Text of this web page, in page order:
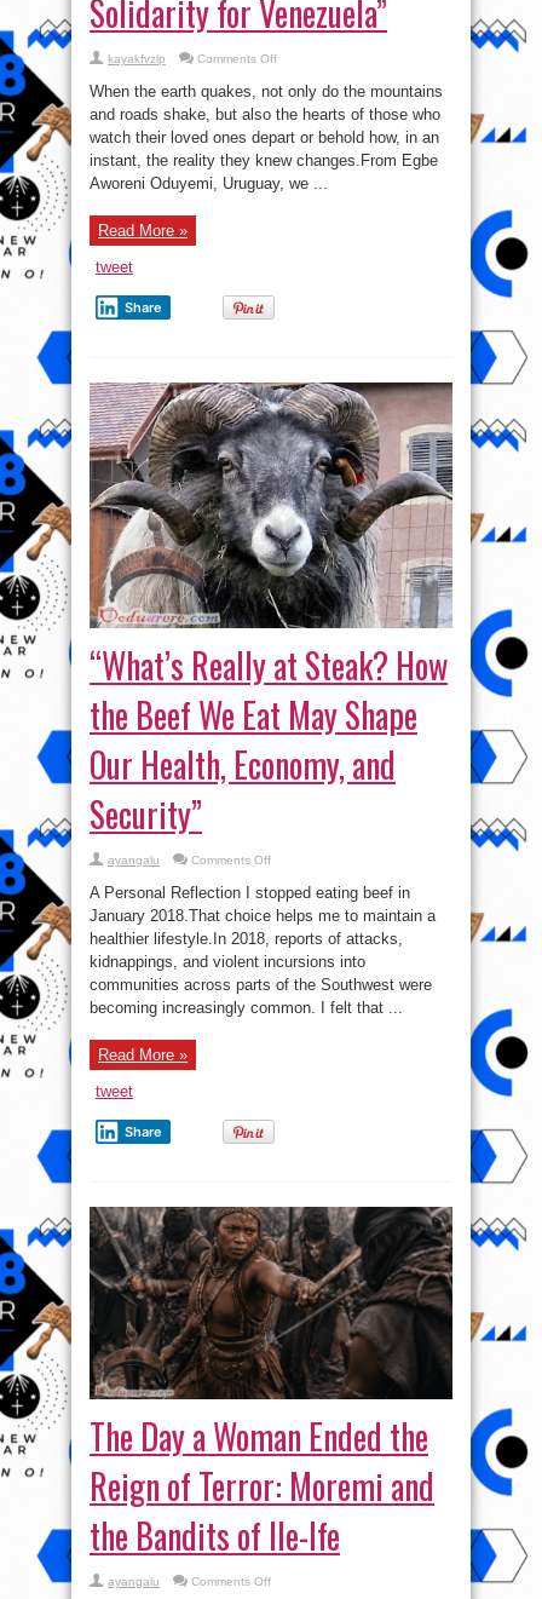
Solidarity for Venezuela”
kayakfvzlp Comments Offon
Hearts
Shake
with
the
Earth:
Prayer
of
Hope
When the earth quakes, not only do the mountains
and roads shake, but also the hearts of those who
watch their loved ones depart or behold how, in an
instant, the reality they knew changes.From Egbe
Aworeni Oduyemi, Uruguay, we ...
Read More »
tweet
Share
“What’s Really at Steak? How
the Beef We Eat May Shape
Our Health, Economy, and
Security”
ayangalu Comments Offon
at
Steak?
How
the
Beef
We
Eat
May
Shape
A Personal Reflection I stopped eating beef in
January 2018.That choice helps me to maintain a
healthier lifestyle.In 2018, reports of attacks,
kidnappings, and violent incursions into
communities across parts of the Southwest were
becoming increasingly common. I felt that ...
Read More »
tweet
Share
The Day a Woman Ended the
Reign of Terror: Moremi and
the Bandits of Ile-Ife
ayangalu Comments Offon